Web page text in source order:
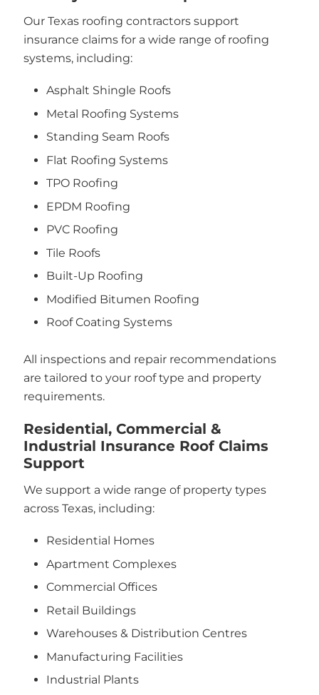
Our Texas roofing contractors support
insurance claims for a wide range of roofing
systems, including:
Asphalt Shingle Roofs
Metal Roofing Systems
Standing Seam Roofs
Flat Roofing Systems
TPO Roofing
EPDM Roofing
PVC Roofing
Tile Roofs
Built-Up Roofing
Modified Bitumen Roofing
Roof Coating Systems
All inspections and repair recommendations
are tailored to your roof type and property
requirements.
Residential, Commercial &
Industrial Insurance Roof Claims
Support
We support a wide range of property types
across Texas, including:
Residential Homes
Apartment Complexes
Commercial Offices
Retail Buildings
Warehouses & Distribution Centres
Manufacturing Facilities
Industrial Plants